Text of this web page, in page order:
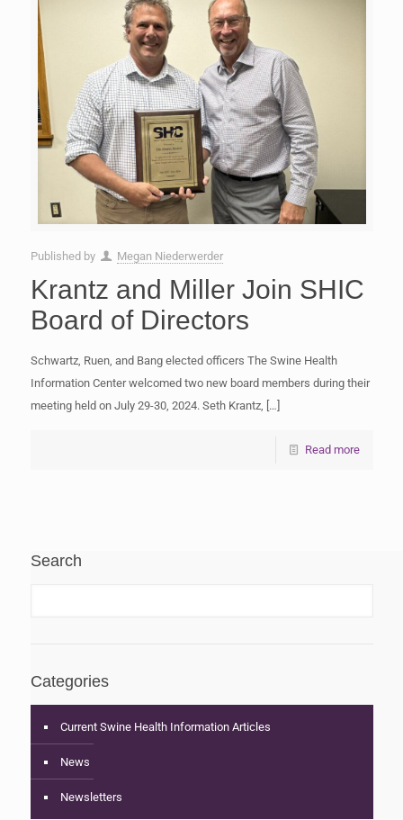
Published by Megan Niederwerder
Krantz and Miller Join SHIC
Board of Directors
Schwartz, Ruen, and Bang elected officers The Swine Health
Information Center welcomed two new board members during their
meeting held on July 29-30, 2024. Seth Krantz, […]
Read more
Search
Categories
Current Swine Health Information Articles
News
Newsletters